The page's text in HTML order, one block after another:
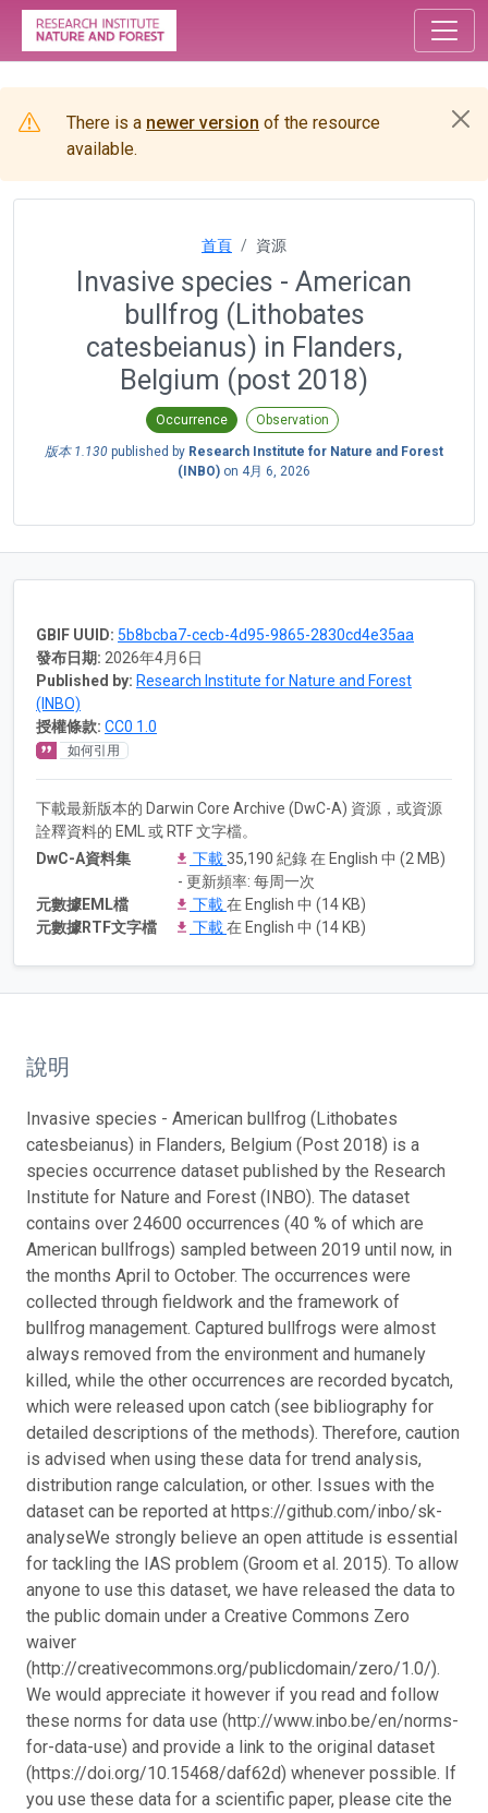
There is a newer version of the resource
available.
首頁 資源
Invasive species - American
bullfrog (Lithobates
catesbeianus) in Flanders,
Belgium (post 2018)
Occurrence Observation
版本 1.130 published by Research Institute for Nature and Forest
(INBO) on 4月 6, 2026
GBIF UUID: 5b8bcba7-cecb-4d95-9865-2830cd4e35aa
發布日期: 2026年4月6日
Published by: Research Institute for Nature and Forest
(INBO)
授權條款: CC0 1.0
如何引用
下載最新版本的 Darwin Core Archive (DwC-A) 資源，或資源
詮釋資料的 EML 或 RTF 文字檔。
DwC-A資料集
下載35,190 紀錄 在 English 中 (2 MB)
- 更新頻率: 每周一次
元數據EML檔
下載在 English 中 (14 KB)
元數據RTF文字檔
下載在 English 中 (14 KB)
說明
Invasive species - American bullfrog (Lithobates
catesbeianus) in Flanders, Belgium (Post 2018) is a
species occurrence dataset published by the Research
Institute for Nature and Forest (INBO). The dataset
contains over 24600 occurrences (40 % of which are
American bullfrogs) sampled between 2019 until now, in
the months April to October. The occurrences were
collected through fieldwork and the framework of
bullfrog management. Captured bullfrogs were almost
always removed from the environment and humanely
killed, while the other occurrences are recorded bycatch,
which were released upon catch (see bibliography for
detailed descriptions of the methods). Therefore, caution
is advised when using these data for trend analysis,
distribution range calculation, or other. Issues with the
dataset can be reported at https://github.com/inbo/sk-
analyseWe strongly believe an open attitude is essential
for tackling the IAS problem (Groom et al. 2015). To allow
anyone to use this dataset, we have released the data to
the public domain under a Creative Commons Zero
waiver
(http://creativecommons.org/publicdomain/zero/1.0/).
We would appreciate it however if you read and follow
these norms for data use (http://www.inbo.be/en/norms-
for-data-use) and provide a link to the original dataset
(https://doi.org/10.15468/daf62d) whenever possible. If
you use these data for a scientific paper, please cite the